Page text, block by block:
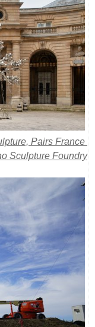
Pairs France
Sculpture Foundry